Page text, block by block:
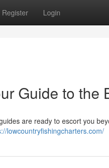
Register Login
Guide to the
are ready to escort you
lowcountryfishingcharters.com/